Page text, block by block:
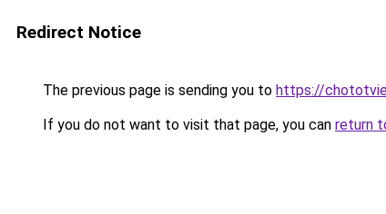
Redirect Notice
The previous page is sending you to https://
If you do not want to visit that page, you can return